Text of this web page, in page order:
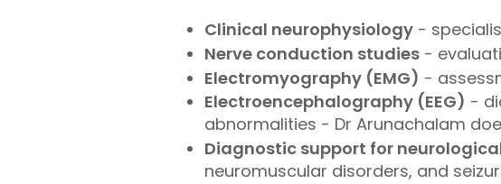
Clinical neurophysiology-
Nerve conduction studies-
Electromyography (EMG) -
Electroencephalography (EEG) -
abnormalities - Dr Arunachalam
Diagnostic support for
neuromuscular disorders, and